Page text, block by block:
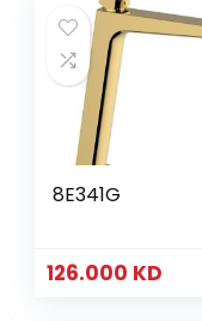
8E341G
126.000 KD